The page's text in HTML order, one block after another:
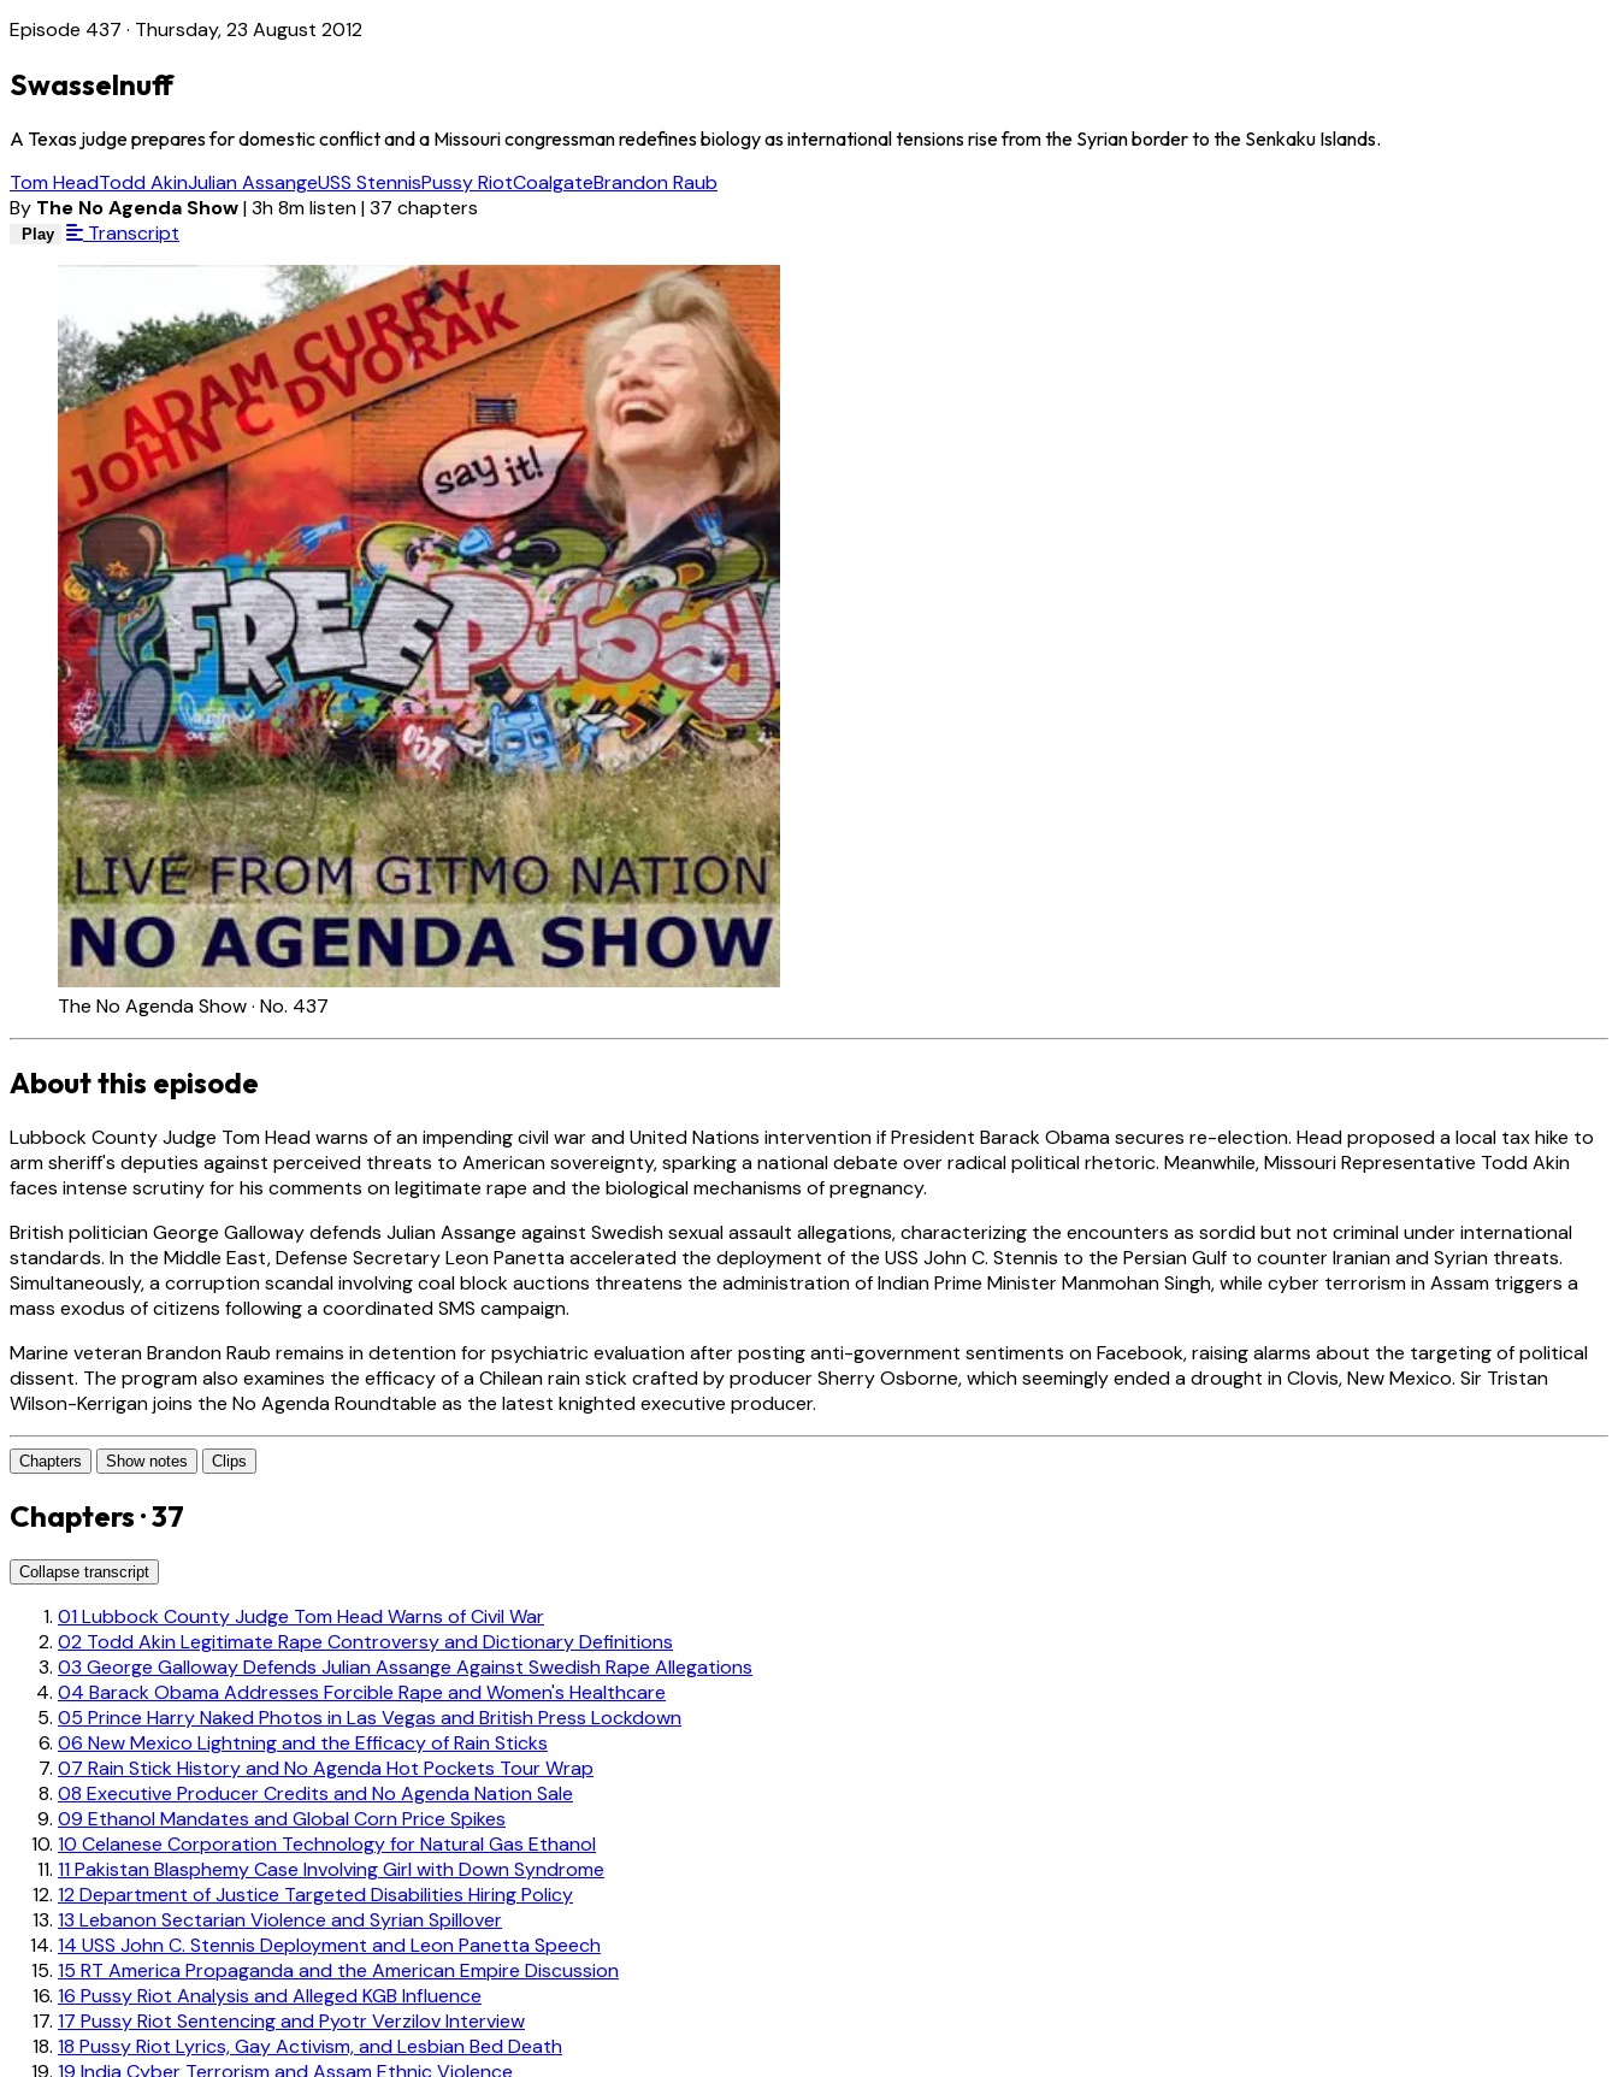
Episode 437 · Thursday, 23 August 2012
Swasselnuff
A Texas judge prepares for domestic conflict and a Missouri congressman redefines biology as international tensions rise from the Syrian border to the Senkaku Islands.
Tom HeadTodd AkinJulian AssangeUSS StennisPussy RiotCoalgateBrandon Raub
By The No Agenda Show|3h 8m listen|37 chapters
Play Transcript
The No Agenda Show · No. 437
About this episode
Lubbock County Judge Tom Head warns of an impending civil war and United Nations intervention if President Barack Obama secures re-election. Head proposed a local tax hike to
arm sheriff's deputies against perceived threats to American sovereignty, sparking a national debate over radical political rhetoric. Meanwhile, Missouri Representative Todd Akin
faces intense scrutiny for his comments on legitimate rape and the biological mechanisms of pregnancy.
British politician George Galloway defends Julian Assange against Swedish sexual assault allegations, characterizing the encounters as sordid but not criminal under international
standards. In the Middle East, Defense Secretary Leon Panetta accelerated the deployment of the USS John C. Stennis to the Persian Gulf to counter Iranian and Syrian threats.
Simultaneously, a corruption scandal involving coal block auctions threatens the administration of Indian Prime Minister Manmohan Singh, while cyber terrorism in Assam triggers a
mass exodus of citizens following a coordinated SMS campaign.
Marine veteran Brandon Raub remains in detention for psychiatric evaluation after posting anti-government sentiments on Facebook, raising alarms about the targeting of political
dissent. The program also examines the efficacy of a Chilean rain stick crafted by producer Sherry Osborne, which seemingly ended a drought in Clovis, New Mexico. Sir Tristan
Wilson-Kerrigan joins the No Agenda Roundtable as the latest knighted executive producer.
Chapters Show notes Clips
Chapters · 37
Collapse transcript
01Lubbock County Judge Tom Head Warns of Civil War
02 Todd Akin Legitimate Rape Controversy and Dictionary Definitions
03 George Galloway Defends Julian Assange Against Swedish Rape Allegations
04 Barack Obama Addresses Forcible Rape and Women's Healthcare
05 Prince Harry Naked Photos in Las Vegas and British Press Lockdown
06 New Mexico Lightning and the Efficacy of Rain Sticks
07 Rain Stick History and No Agenda Hot Pockets Tour Wrap
08 Executive Producer Credits and No Agenda Nation Sale
09 Ethanol Mandates and Global Corn Price Spikes
10 Celanese Corporation Technology for Natural Gas Ethanol
11Pakistan Blasphemy Case Involving Girl with Down Syndrome
12Department of Justice Targeted Disabilities Hiring Policy
13 Lebanon Sectarian Violence and Syrian Spillover
14 USS John C. Stennis Deployment and Leon Panetta Speech
15 RT America Propaganda and the American Empire Discussion
16 Pussy Riot Analysis and Alleged KGB Influence
17 Pussy Riot Sentencing and Pyotr Verzilov Interview
18 Pussy Riot Lyrics, Gay Activism, and Lesbian Bed Death
19 India Cyber Terrorism and Assam Ethnic Violence